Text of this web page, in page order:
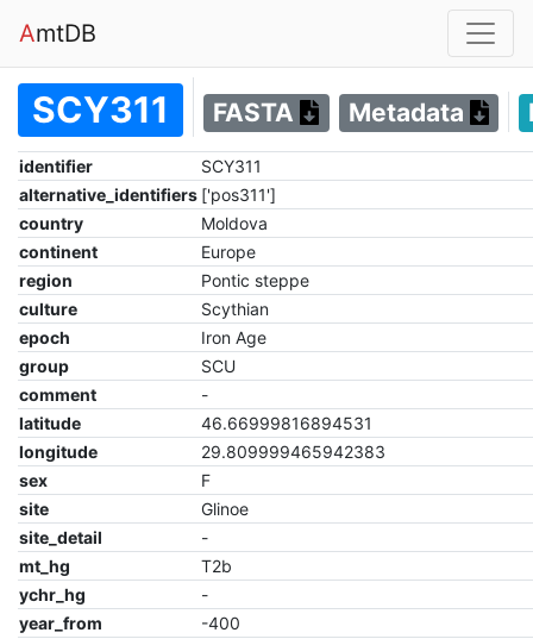
AmtDB
SCY311 FASTA Metadata
identifier
SCY311
alternative_identifiers ['pos311']
country
Moldova
continent
Europe
region
Pontic steppe
culture
Scythian
epoch
Iron Age
group
SCU
comment
-
latitude
46.66999816894531
longitude
29.809999465942383
sex
F
site
Glinoe
site_detail
-
mt_hg
T2b
ychr_hg
-
year_from
-400